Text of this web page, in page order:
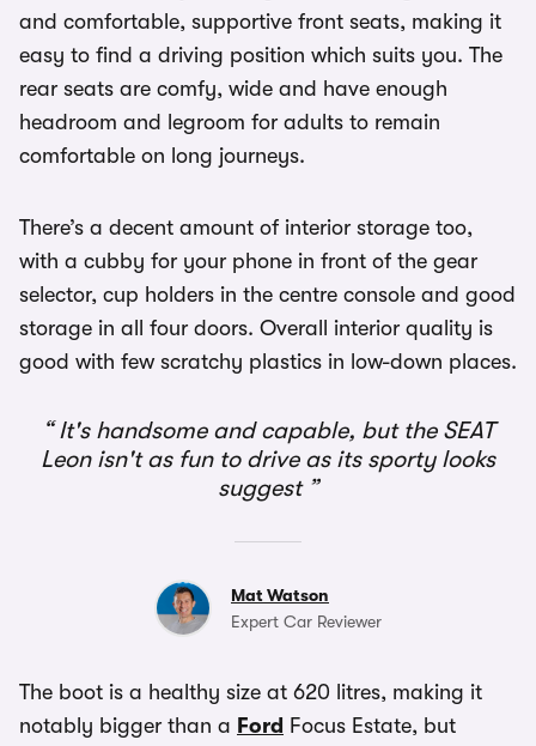
and comfortable, supportive front seats, making it
easy to find a driving position which suits you. The
rear seats are comfy, wide and have enough
headroom and legroom for adults to remain
comfortable on long journeys.
There’s a decent amount of interior storage too,
with a cubby for your phone in front of the gear
selector, cup holders in the centre console and good
storage in all four doors. Overall interior quality is
good with few scratchy plastics in low-down places.
It's handsome and capable, but the SEAT
Leon isn't as fun to drive as its sporty looks
suggest
Mat Watson
Expert Car Reviewer
The boot is a healthy size at 620 litres, making it
notably bigger than a Ford Focus Estate, but